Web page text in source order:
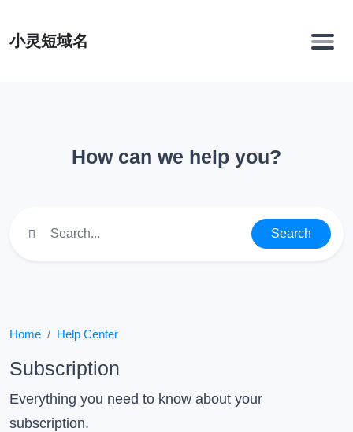
小灵短域名
How can we help you?
Search
Home Help Center
Subscription
Everything you need to know about your
subscription.